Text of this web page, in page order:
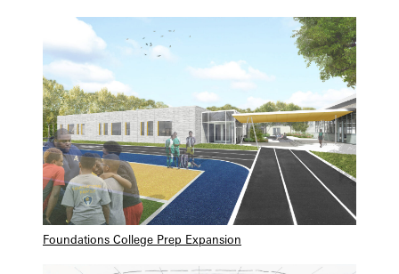
Foundations College Prep Expansion